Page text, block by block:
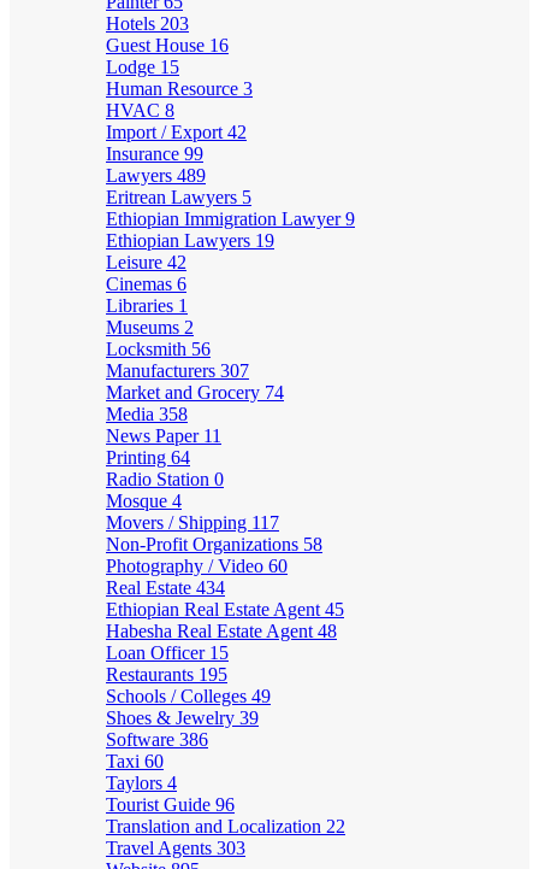
Hotels 203
Guest House 16
Lodge 15
Human Resource 3
HVAC 8
Import / Export 42
Insurance 99
Lawyers 489
Eritrean Lawyers 5
Ethiopian Immigration Lawyer9
Ethiopian Lawyers 19
Leisure 42
Cinemas 6
Libraries 1
Museums 2
Locksmith 56
Manufacturers 307
Market and Grocery 74
Media 358
News Paper 11
Printing 64
Radio Station 0
Mosque 4
Movers / Shipping 117
Non-Profit Organizations 58
Photography / Video 60
Real Estate 434
Ethiopian Real Estate Agent 45
Habesha Real Estate Agent 48
Loan Officer 15
Restaurants 195
Schools / Colleges 49
Shoes & Jewelry 39
Software 386
Taxi 60
Taylors 4
Tourist Guide 96
Translation and Localization 22
Travel Agents 303